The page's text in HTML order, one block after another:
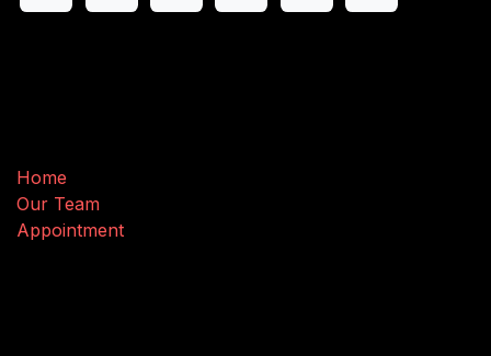
Home
Our Team
Appointment